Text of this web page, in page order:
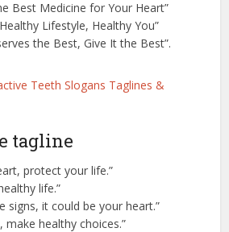
Best Medicine for Your Heart”
Lifestyle, Healthy You”
the Best, Give It the Best”.
Teeth Slogans Taglines &
tagline
protect your life.”
life.”
signs, it could be your heart.”
make healthy choices.”